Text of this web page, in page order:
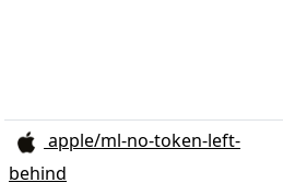
apple/ml-no-token-left-
behind